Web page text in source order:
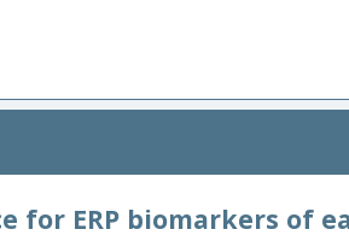
for ERP biomarkers of